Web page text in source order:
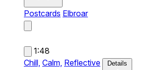
Postcards Elbroar
1:48
Chill, Calm, Reflective Details